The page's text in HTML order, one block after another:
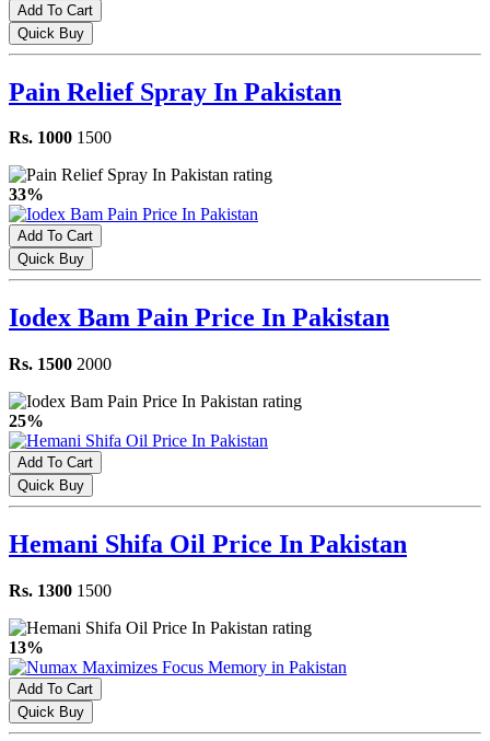
Add To Cart
Quick Buy
Pain Relief Spray In Pakistan
Rs. 1000 1500
33%
Add To Cart
Quick Buy
Iodex Bam Pain Price In Pakistan
Rs. 1500 2000
25%
Add To Cart
Quick Buy
Hemani Shifa Oil Price In Pakistan
Rs. 1300 1500
13%
Add To Cart
Quick Buy